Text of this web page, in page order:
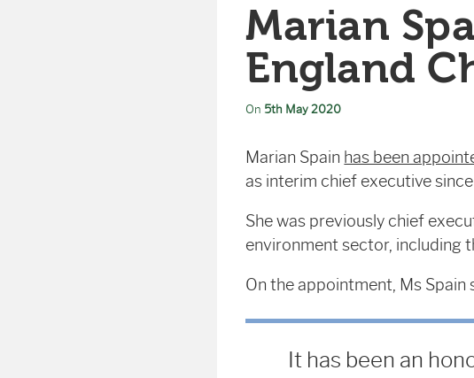
Marian
England
On 5th May 2020
Marian Spain has been
as interim chief executive
She was previously chief
environment sector, including
On the appointment, Ms Spain
It has been an